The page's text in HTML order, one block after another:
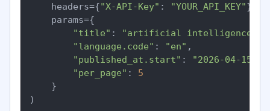
    headers={
"X-API-Key" : "YOUR_API_KEY"},
    params={
"title" : "artificial intelligence"
"language.code" : "en" ,
"published_at.start" : "2026-04-15"
"per_page" : 5
    }
)